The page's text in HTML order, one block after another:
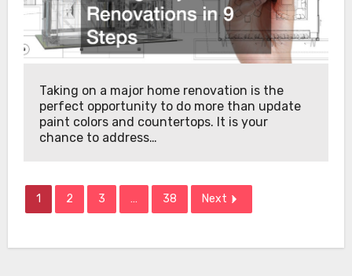
Taking on a major home renovation is the
perfect opportunity to do more than update
paint colors and countertops. It is your
chance to address…
1 2 3 … 38 Next